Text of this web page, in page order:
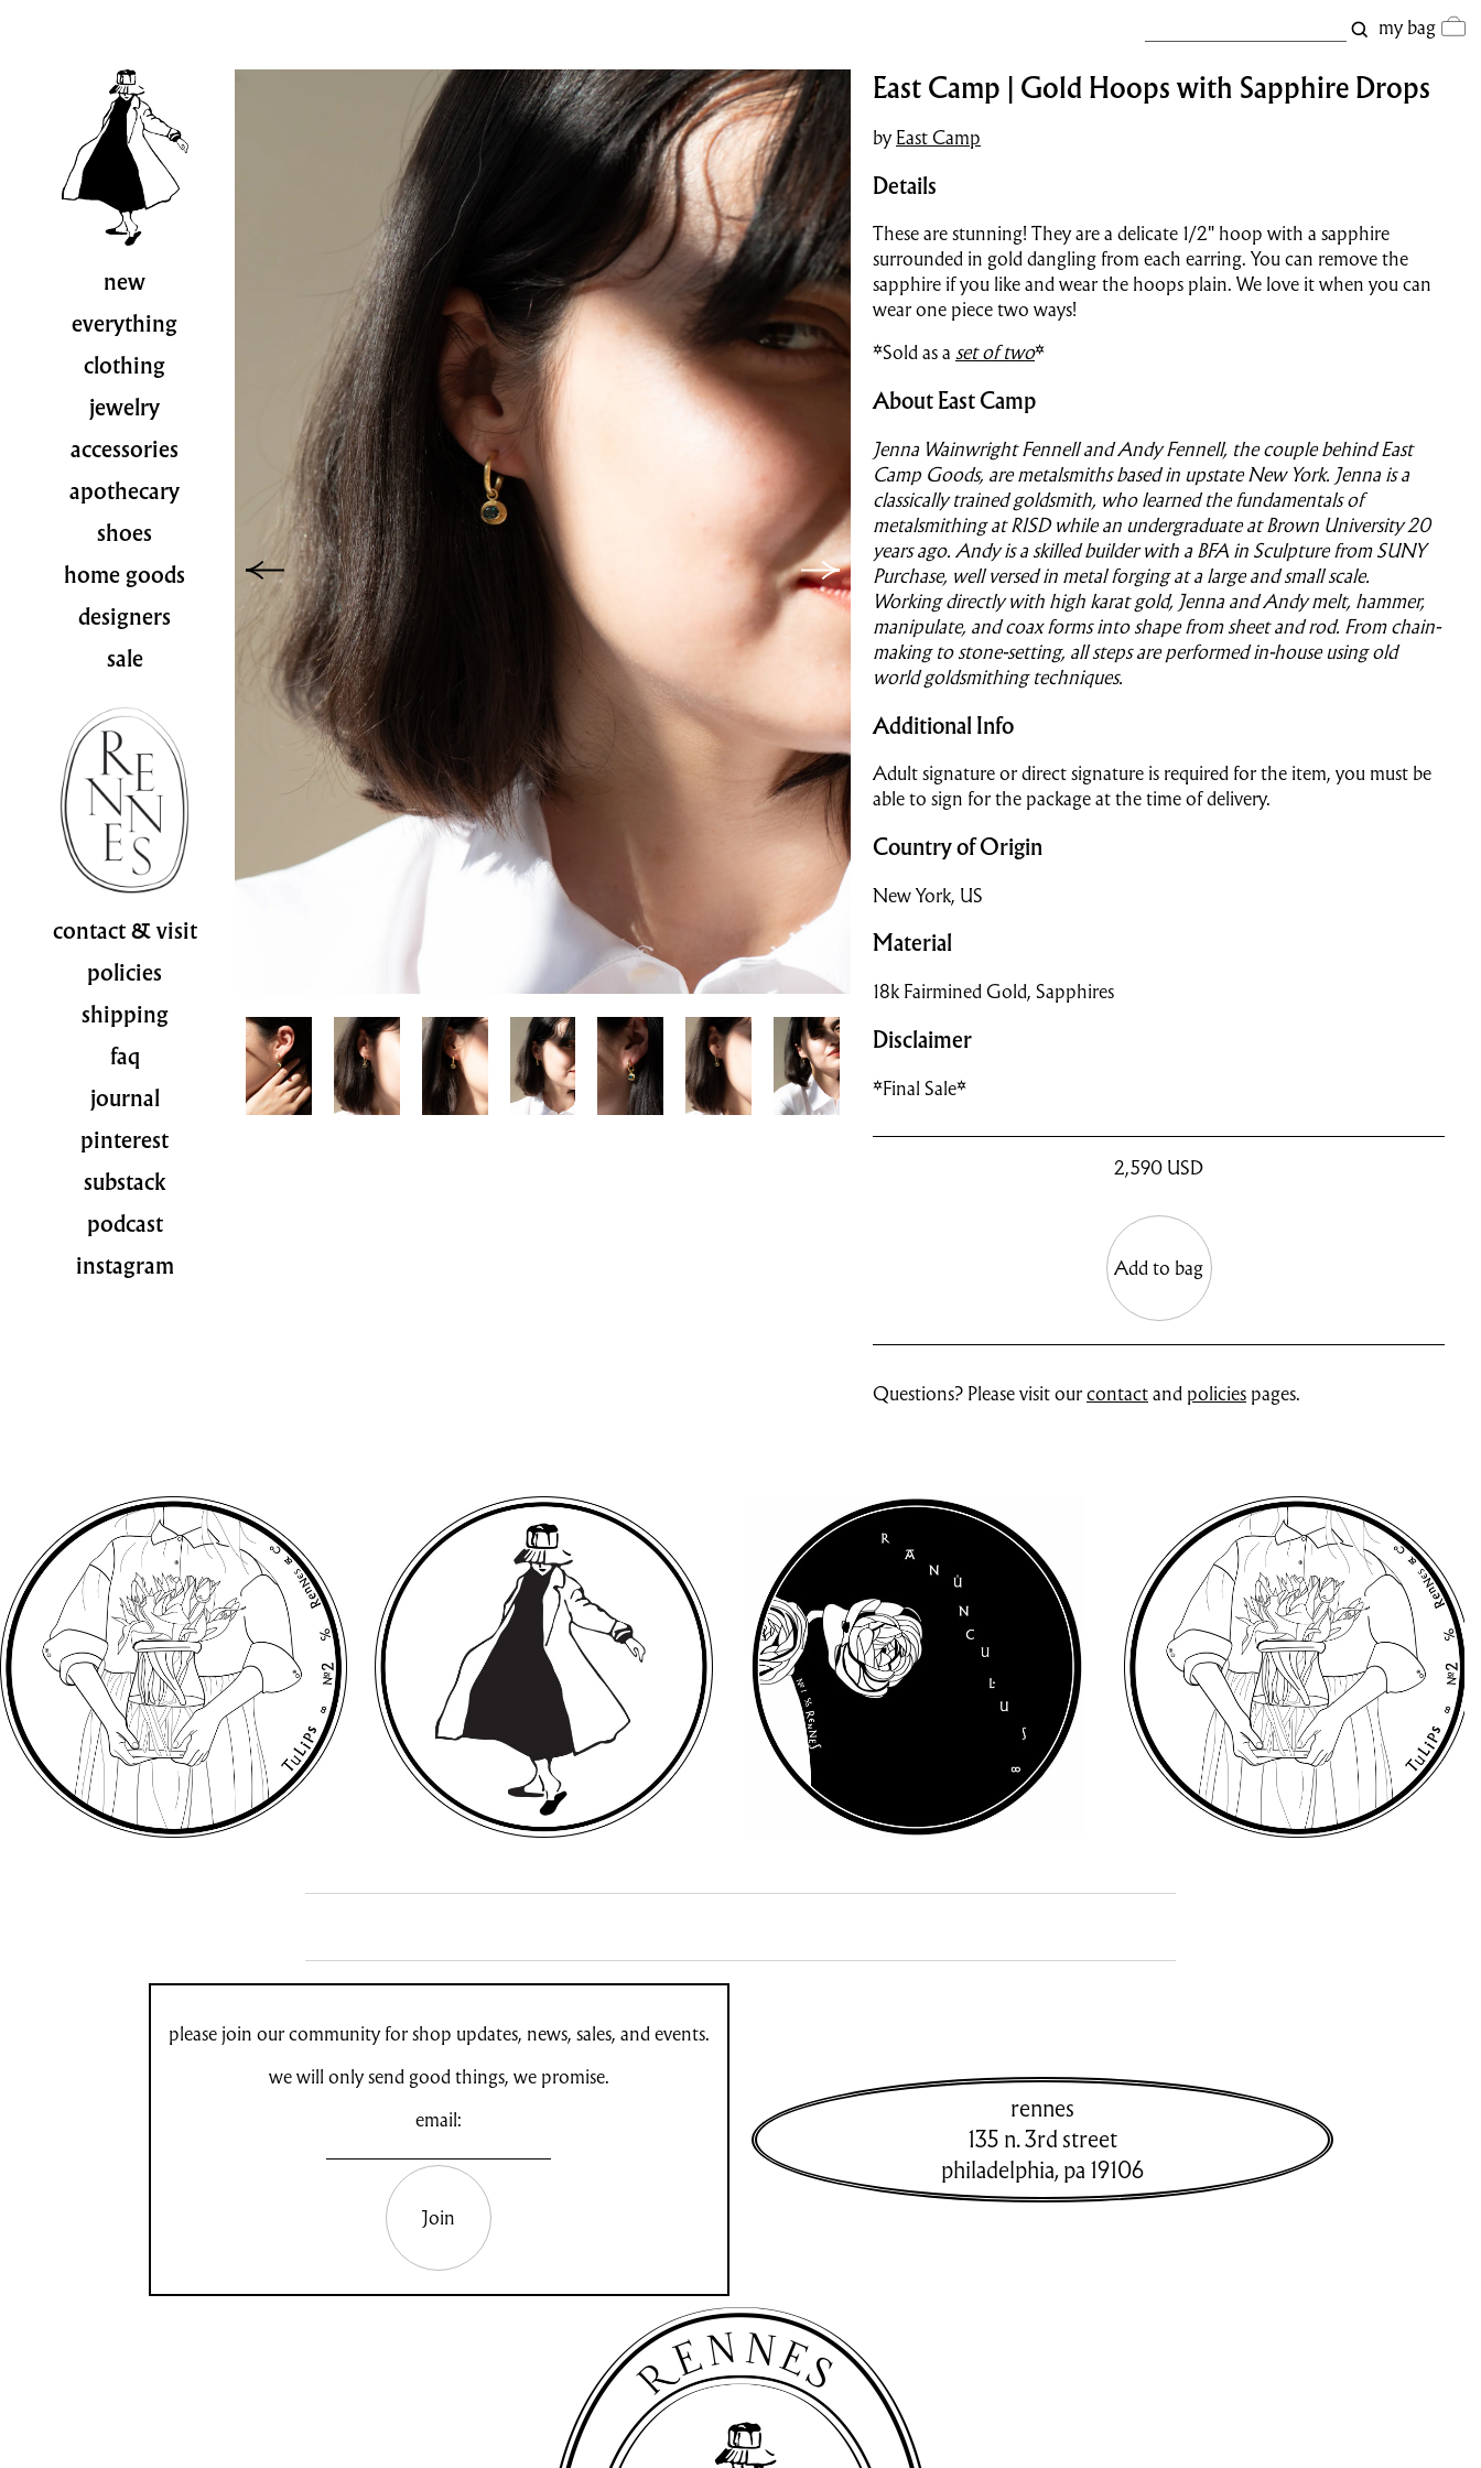
my bag
new
everything
clothing
jewelry
accessories
apothecary
shoes
home goods
designers
sale
contact & visit
policies
shipping
faq
journal
pinterest
substack
podcast
instagram
East Camp | Gold Hoops with Sapphire Drops
byEast Camp
Details
These are stunning! They are a delicate 1/2" hoop with a sapphire
surrounded in gold dangling from each earring. You can remove the
sapphire if you like and wear the hoops plain. We love it when you can
wear one piece two ways!
*Sold as a set of two*
About East Camp
Jenna Wainwright Fennell and Andy Fennell, the couple behind East
Camp Goods, are metalsmiths based in upstate New York. Jenna is a
classically trained goldsmith, who learned the fundamentals of
metalsmithing at RISD while an undergraduate at Brown University 20
years ago. Andy is a skilled builder with a BFA in Sculpture from SUNY
Purchase, well versed in metal forging at a large and small scale.
Working directly with high karat gold, Jenna and Andy melt, hammer,
manipulate, and coax forms into shape from sheet and rod. From chain-
making to stone-setting, all steps are performed in-house using old
world goldsmithing techniques.
Additional Info
Adult signature or direct signature is required for the item, you must be
able to sign for the package at the time of delivery.
Country of Origin
New York, US
Material
18k Fairmined Gold, Sapphires
Disclaimer
*Final Sale*
2,590 USD
Add to bag
Questions? Please visit ourcontactand policies pages.
please join our community for shop updates, news, sales, and events.
we will only send good things, we promise.
email:
Join
rennes
135 n. 3rd street
philadelphia,pa 19106